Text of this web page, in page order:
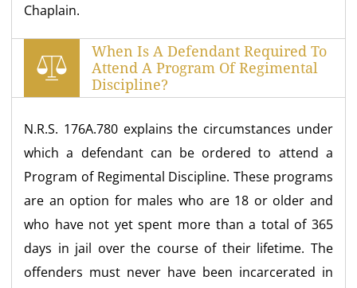
Chaplain.
When Is A Defendant Required To
Attend A Program Of Regimental
Discipline?
N.R.S. 176A.780 explains the circumstances under
which a defendant can be ordered to attend a
Program of Regimental Discipline. These programs
are an option for males who are 18 or older and
who have not yet spent more than a total of 365
days in jail over the course of their lifetime. The
offenders must never have been incarcerated in